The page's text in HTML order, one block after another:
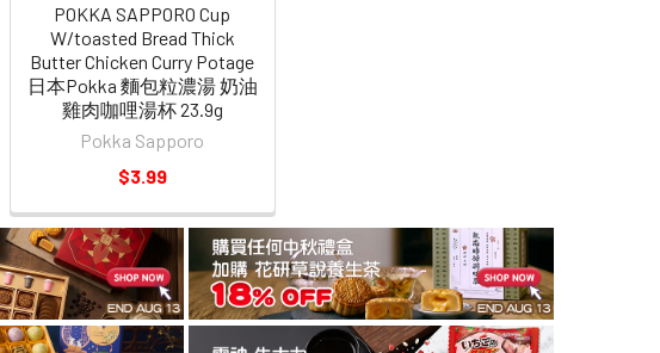
POKKA SAPPORO Cup
W/toasted Bread Thick
Butter Chicken Curry Potage
日本Pokka 麵包粒濃湯 奶油
雞肉咖哩湯杯 23.9g
Pokka Sapporo
$3.99